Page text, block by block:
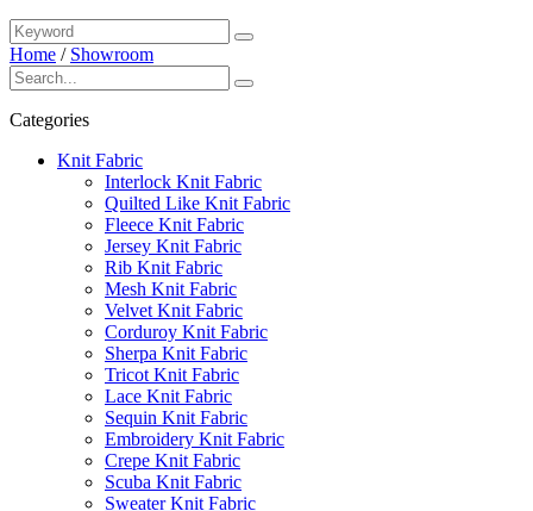
Home / Showroom
Categories
Knit Fabric
Interlock Knit Fabric
Quilted Like Knit Fabric
Fleece Knit Fabric
Jersey Knit Fabric
Rib Knit Fabric
Mesh Knit Fabric
Velvet Knit Fabric
Corduroy Knit Fabric
Sherpa Knit Fabric
Tricot Knit Fabric
Lace Knit Fabric
Sequin Knit Fabric
Embroidery Knit Fabric
Crepe Knit Fabric
Scuba Knit Fabric
Sweater Knit Fabric